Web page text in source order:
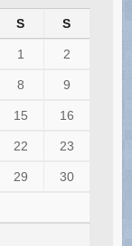
S S
1 2
8 9
15 16
22 23
29 30